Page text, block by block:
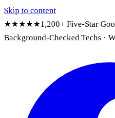
Skip to content
★★★★★1,200+ Five-Star
Background-Checked Techs ·